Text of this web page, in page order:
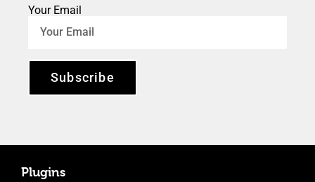
Your Email
Subscribe
Plugins